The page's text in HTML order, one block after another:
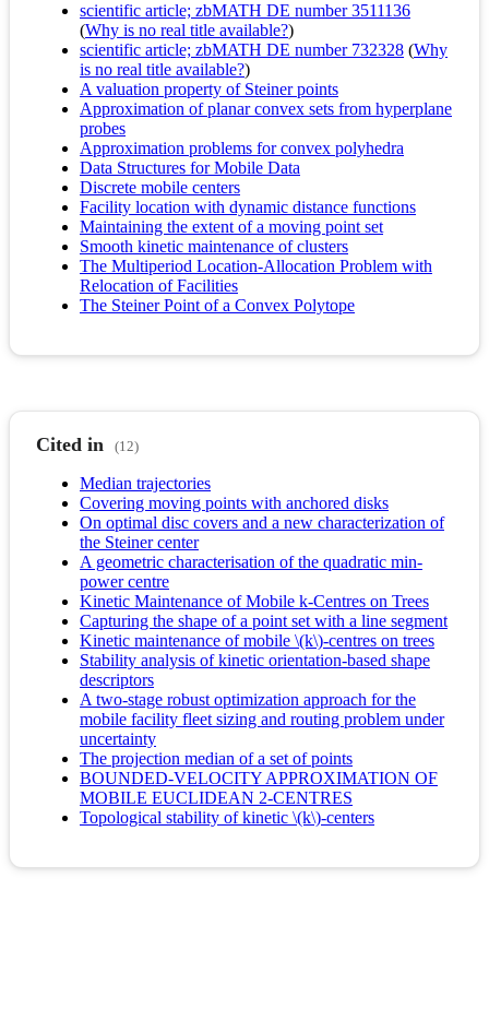
scientific article; zbMATH DE number 3511136
(Why is no real title available?)
scientific article; zbMATH DE number 732328 (Why
is no real title available?)
A valuation property of Steiner points
Approximation of planar convex sets from hyperplane
probes
Approximation problems for convex polyhedra
Data Structures for Mobile Data
Discrete mobile centers
Facility location with dynamic distance functions
Maintaining the extent of a moving point set
Smooth kinetic maintenance of clusters
The Multiperiod Location-Allocation Problem with
Relocation of Facilities
The Steiner Point of a Convex Polytope
Cited in (12)
Median trajectories
Covering moving points with anchored disks
On optimal disc covers and a new characterization of
the Steiner center
A geometric characterisation of the quadratic min-
power centre
Kinetic Maintenance of Mobile k-Centres on Trees
Capturing the shape of a point set with a line segment
Kinetic maintenance of mobile \(k\)-centres on trees
Stability analysis of kinetic orientation-based shape
descriptors
A two-stage robust optimization approach for the
mobile facility fleet sizing and routing problem under
uncertainty
The projection median of a set of points
BOUNDED-VELOCITY APPROXIMATION OF
MOBILE EUCLIDEAN 2-CENTRES
Topological stability of kinetic \(k\)-centers